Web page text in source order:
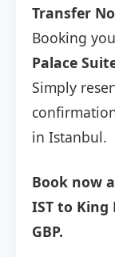
Transfer
Booking
Palace
Simply
in Istanbul.
Book now
IST to
GBP.